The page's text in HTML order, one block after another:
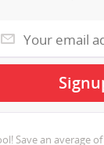
Save an average of